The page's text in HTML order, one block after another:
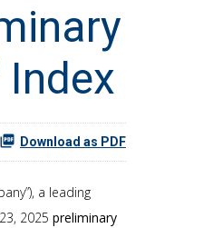
Index
Download as PDF
a leading
2025 preliminary